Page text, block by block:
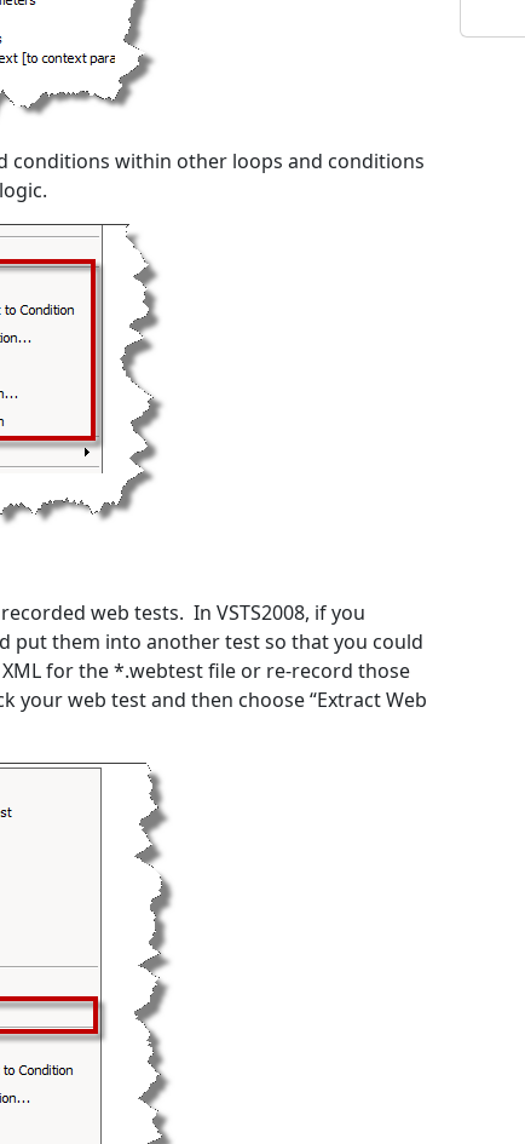
conditions within other loops and conditions
web tests. In VSTS2008, if you
put them into another test so that you could
for the *.webtest file or re-record those
your web test and then choose “Extract Web